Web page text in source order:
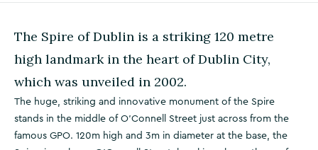
The Spire of Dublin is a striking 120 metre
high landmark in the heart of Dublin City,
which was unveiled in 2002.
The huge, striking and innovative monument of the Spire
stands in the middle of O'Connell Street just across from the
famous GPO. 120m high and 3m in diameter at the base, the